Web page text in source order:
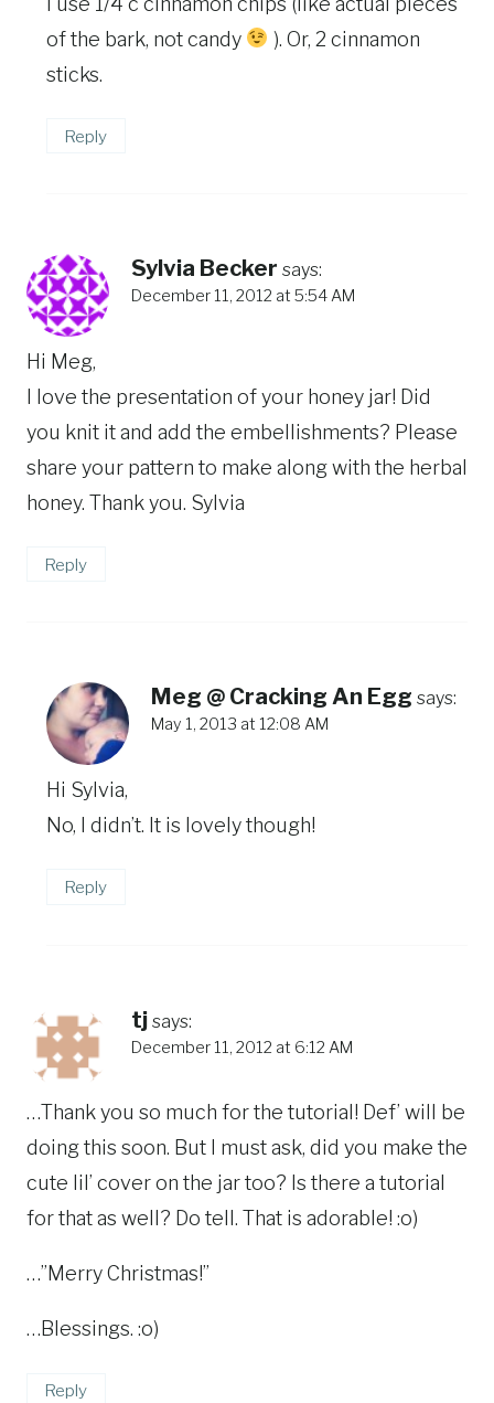
of the bark, not candy
). Or, 2 cinnamon
sticks.
Reply
Sylvia Becker says:
December 11, 2012 at 5:54 AM
Hi Meg,
I love the presentation of your honey jar! Did
you knit it and add the embellishments? Please
share your pattern to make along with the herbal
honey. Thank you. Sylvia
Reply
Meg @ Cracking An Egg says:
May 1, 2013 at 12:08 AM
Hi Sylvia,
No, I didn’t. It is lovely though!
Reply
tj says:
December 11, 2012 at 6:12 AM
…Thank you so much for the tutorial! Def’ will be
doing this soon. But I must ask, did you make the
cute lil’ cover on the jar too? Is there a tutorial
for that as well? Do tell. That is adorable! :o)
…”Merry Christmas!”
…Blessings. :o)
Reply